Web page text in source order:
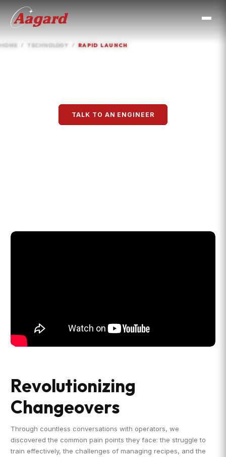
HOME TECHNOLOGY RAPID LAUNCH
TALK TO AN ENGINEER
Revolutionizing
Changeovers
Through countless conversations with operators, we
discovered the common pain points they face: the struggle to
train effectively, the challenges of managing recipes, and the